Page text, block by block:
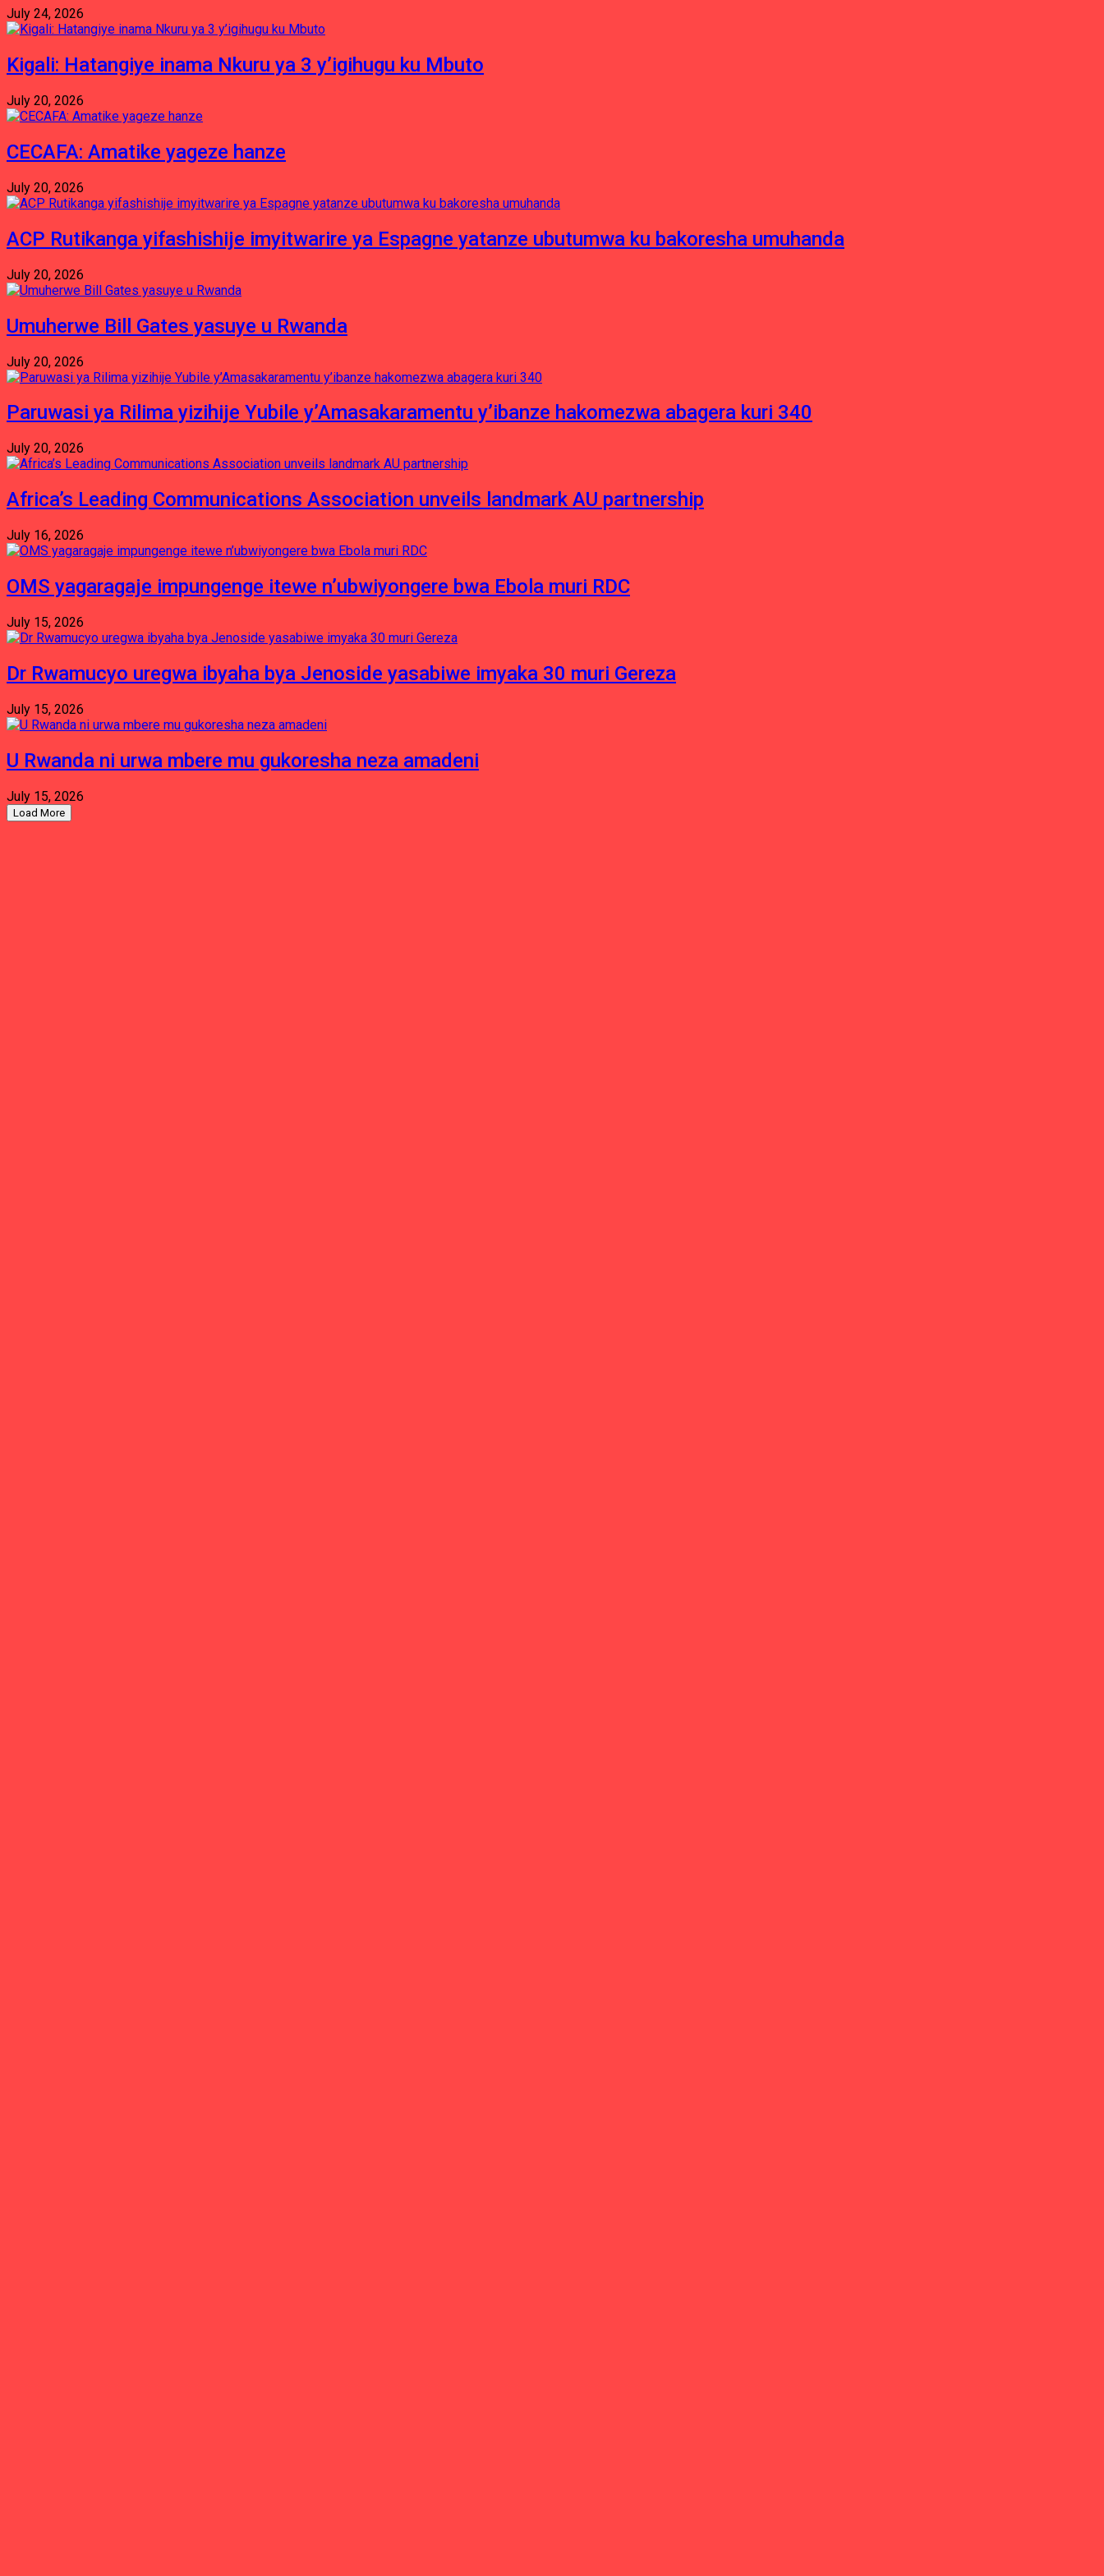
July 24, 2026
Kigali: Hatangiye inama Nkuru ya 3 y’igihugu ku Mbuto
July 20, 2026
CECAFA: Amatike yageze hanze
July 20, 2026
ACP Rutikanga yifashishije imyitwarire ya Espagne yatanze ubutumwa ku bakoresha umuhanda
July 20, 2026
Umuherwe Bill Gates yasuye u Rwanda
July 20, 2026
Paruwasi ya Rilima yizihije Yubile y’Amasakaramentu y’ibanze hakomezwa abagera kuri 340
July 20, 2026
Africa’s Leading Communications Association unveils landmark AU partnership
July 16, 2026
OMS yagaragaje impungenge itewe n’ubwiyongere bwa Ebola muri RDC
July 15, 2026
Dr Rwamucyo uregwa ibyaha bya Jenoside yasabiwe imyaka 30 muri Gereza
July 15, 2026
U Rwanda ni urwa mbere mu gukoresha neza amadeni
July 15, 2026
Load More